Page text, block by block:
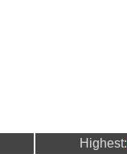
Highest: